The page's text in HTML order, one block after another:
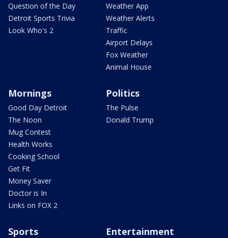
Question of the Day
Detroit Sports Trivia
Look Who's 2
Weather App
Weather Alerts
Traffic
Airport Delays
Fox Weather
Animal House
Mornings
Good Day Detroit
The Noon
Mug Contest
Health Works
Cooking School
Get Fit
Money Saver
Doctor is In
Links on FOX 2
Politics
The Pulse
Donald Trump
Sports Entertainment